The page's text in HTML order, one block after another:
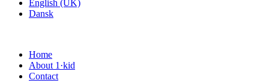
English (UK)
Dansk
Home
About 1·kid
Contact